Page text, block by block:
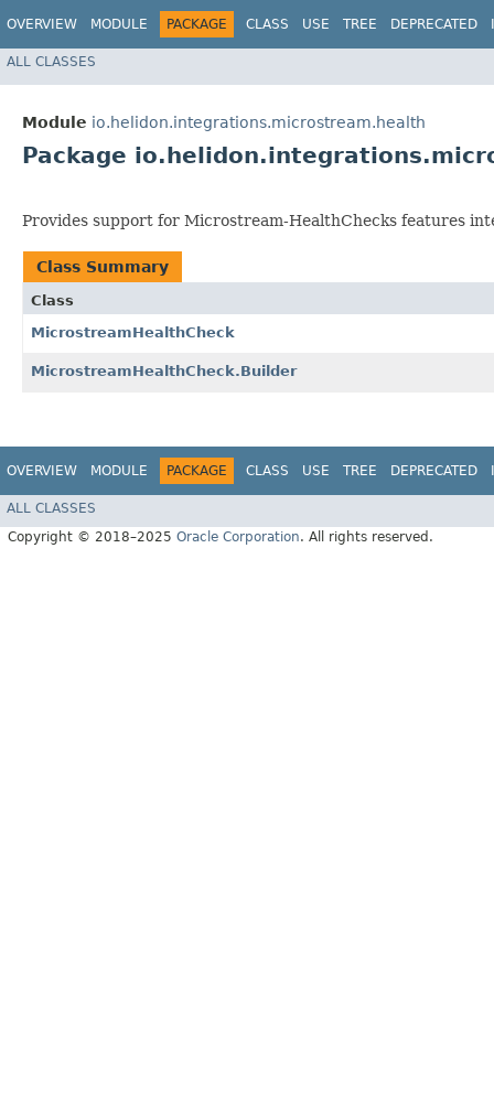
OVERVIEW MODULE PACKAGE CLASS USE TREE DEPRECATED
ALL CLASSES
Module io.helidon.integrations.microstream.health
Package
Provides support for Microstream-HealthChecks features
Class Summary
Class
MicrostreamHealthCheck
MicrostreamHealthCheck.Builder
OVERVIEW MODULE PACKAGE CLASS USE TREE DEPRECATED
ALL CLASSES
Copyright © 2018–2025 Oracle Corporation. All rights reserved.